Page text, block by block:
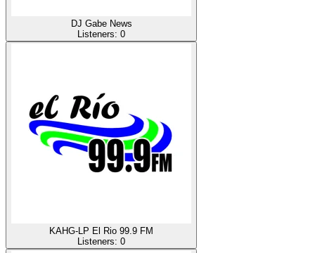
DJ Gabe News
Listeners: 0
KAHG-LP El Rio 99.9 FM
Listeners: 0